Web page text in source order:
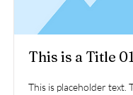
This is a Title 01
This is placeholder text.